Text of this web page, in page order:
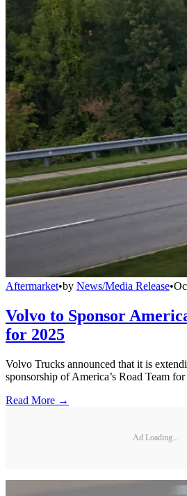
Aftermarket•by News/Media Release•
Volvo to Sponsor
for 2025
Volvo Trucks announced that it is
sponsorship of America’s Road Team
Read More →
Ad Loading...